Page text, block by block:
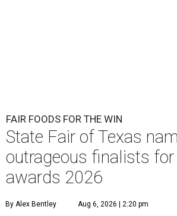
FAIR FOODS FOR THE WIN
State Fair of Texas
outrageous finalists for
awards 2026
By Alex Bentley Aug 6, 2026 | 2:20 pm